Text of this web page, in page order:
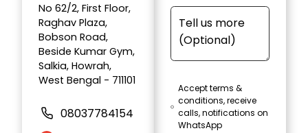
No 62/2, First Floor,
Raghav Plaza,
Bobson Road,
Beside Kumar Gym,
Salkia, Howrah,
West Bengal - 711101
08037784154
Accept terms &
conditions, receive
calls, notifications on
WhatsApp